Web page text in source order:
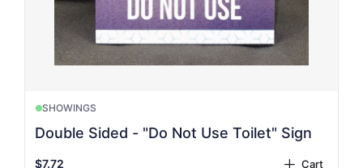
SHOWINGS
Double Sided - "Do Not Use Toilet" Sign
$7.72 plus Cart